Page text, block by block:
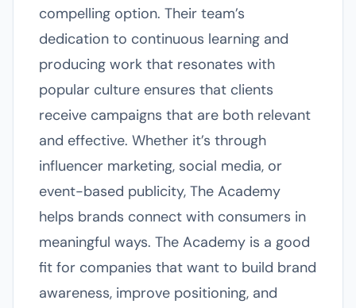
compelling option. Their team’s
dedication to continuous learning and
producing work that resonates with
popular culture ensures that clients
receive campaigns that are both relevant
and effective. Whether it’s through
influencer marketing, social media, or
event-based publicity, The Academy
helps brands connect with consumers in
meaningful ways. The Academy is a good
fit for companies that want to build brand
awareness, improve positioning, and